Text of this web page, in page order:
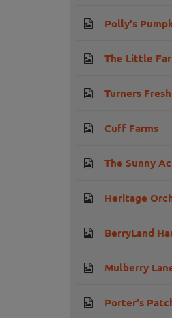
Polly's
The Little
Turners
Cuff Farms
The Sunny
Heritage
BerryLand
Mulberry
Porter's